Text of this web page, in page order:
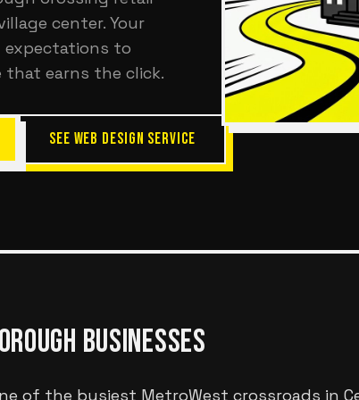
center. Your
expectations to
that earns the click.
SEE WEB DESIGN SERVICE
BUSINESSES
of the busiest MetroWest crossroads in